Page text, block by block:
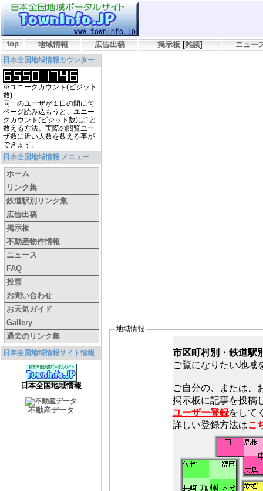
top 地域情報 広告出稿 掲示板 [雑談] ニュー
日本全国地域情報カウンター
※ユニークカウント(ビジット
数)
同一のユーザが１日の間に何
ページ読み込もうと、ユニー
クカウント(ビジット数)は1と
数える方法。実際の閲覧ユー
ザ数に近い人数を数える事が
できます。
日本全国地域情報 メニュー
ホーム
リンク集
鉄道駅別リンク集
広告出稿
掲示板
不動産物件情報
ニュース
FAQ
投票
お問い合わせ
お天気ガイド
Gallery
過去のリンク集
日本全国地域情報サイト情報
日本全国地域情報
不動産データ
地域情報
市区町村別・鉄道駅
ご覧になりたい地域
ご自分の、または、
ユーザー登録をして
詳しい登録方法はこ